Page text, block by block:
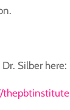
Silber here: